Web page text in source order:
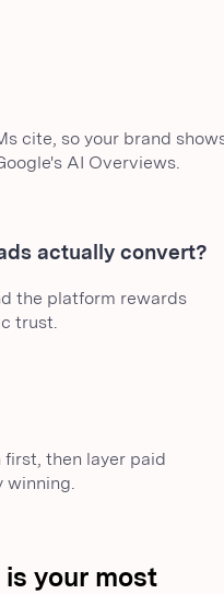
cite, so your brand
AI Overviews.
actually convert?
the platform rewards
trust.
then layer paid
winning.
your most